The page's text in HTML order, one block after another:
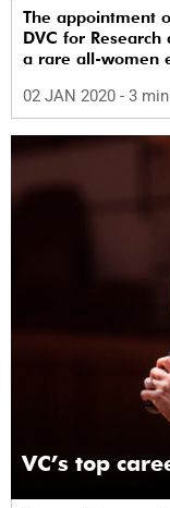
The appointment
DVC for
a rare all-women
02 JAN 2020 - 3
VC’s top